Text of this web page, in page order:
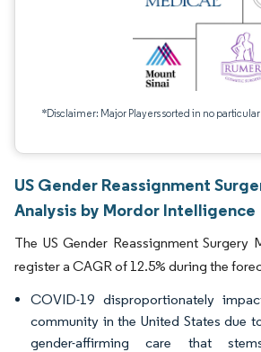
*Disclaimer: Major Players sorted in no
US Gender Reassignment
Analysis by Mordor Intelligence
The US Gender Reassignment Surgery
register a CAGR of 12.5% during the
COVID-19 disproportionately
community in the United States due
gender-affirming care that